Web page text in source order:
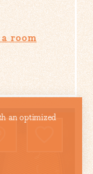
room
an optimized